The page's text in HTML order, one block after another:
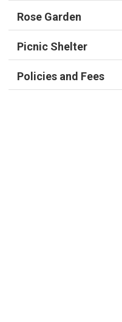
Rose Garden
Picnic Shelter
Policies and Fees